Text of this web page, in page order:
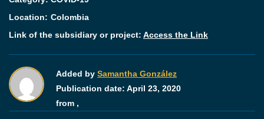
Location: Colombia
Link of the subsidiary or project: Access the Link
Added by Samantha González
Publication date: April 23, 2020
from ,